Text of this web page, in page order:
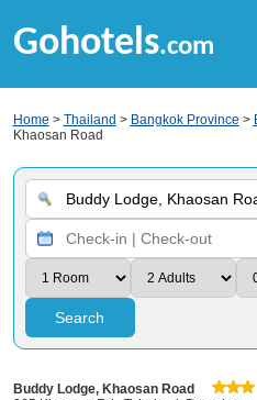
Gohotels.com
Home > Thailand > Bangkok Province >
Khaosan Road
Search
Buddy Lodge, Khaosan Road